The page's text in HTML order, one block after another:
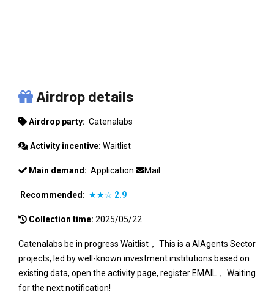
Airdrop details
Airdrop party: Catenalabs
Activity incentive: Waitlist
Main demand: Application Mail
Recommended: ★★☆ 2.9
Collection time: 2025/05/22
Catenalabs be in progress Waitlist， This is a AIAgents Sector
projects, led by well-known investment institutions based on
existing data, open the activity page, register EMAIL， Waiting
for the next notification!